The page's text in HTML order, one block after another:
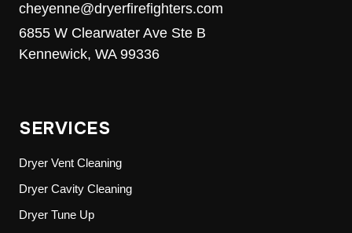
cheyenne@dryerfirefighters.com
6855 W Clearwater Ave Ste B
Kennewick, WA 99336
SERVICES
Dryer Vent Cleaning
Dryer Cavity Cleaning
Dryer Tune Up